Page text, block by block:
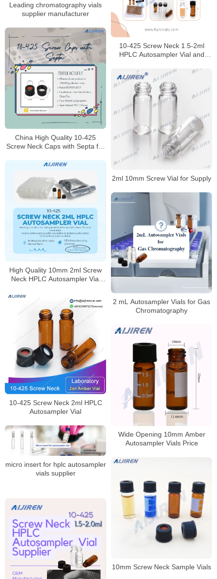
Leading chromatography vials
supplier manufacturer
10-425 Screw Neck 1.5-2ml
HPLC Autosampler Vial and
China High Quality 10-425
Screw Neck Caps with Septa for
2ml 10mm Screw Vial for Supply
High Quality 10mm 2ml Screw
Neck HPLC Autosampler Vial
2 mL Autosampler Vials for Gas
Chromatography
10-425 Screw Neck 2ml HPLC
Autosampler Vial
Wide Opening 10mm Amber
Autosampler Vials Price
micro insert for hplc autosampler
vials supplier
10mm Screw Neck Sample Vials